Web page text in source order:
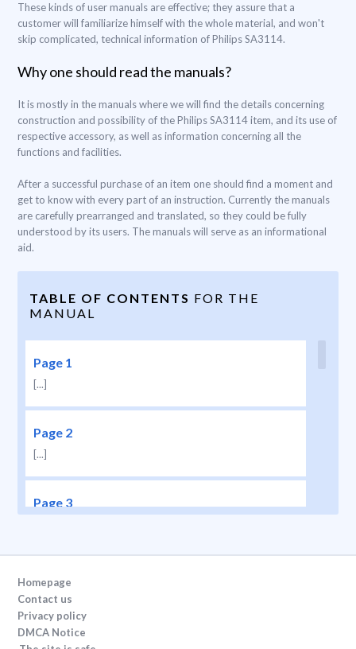
These kinds of user manuals are effective; they assure that a
customer will familiarize himself with the whole material, and won't
skip complicated, technical information of Philips SA3114.
Why one should read the manuals?
It is mostly in the manuals where we will find the details concerning
construction and possibility of the Philips SA3114 item, and its use of
respective accessory, as well as information concerning all the
functions and facilities.
After a successful purchase of an item one should find a moment and
get to know with every part of an instruction. Currently the manuals
are carefully prearranged and translated, so they could be fully
understood by its users. The manuals will serve as an informational
aid.
TABLE OF CONTENTS FOR THE
MANUAL
Page 1
[...]
Page 2
[...]
Page 3
[...]
Page 5
Homepage
Contact us
Privacy policy
DMCA Notice